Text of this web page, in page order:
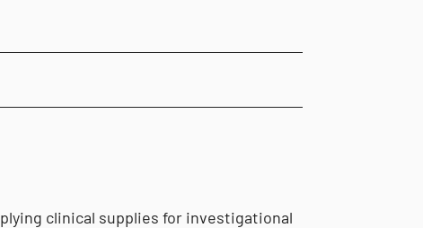
clinical supplies for investigational